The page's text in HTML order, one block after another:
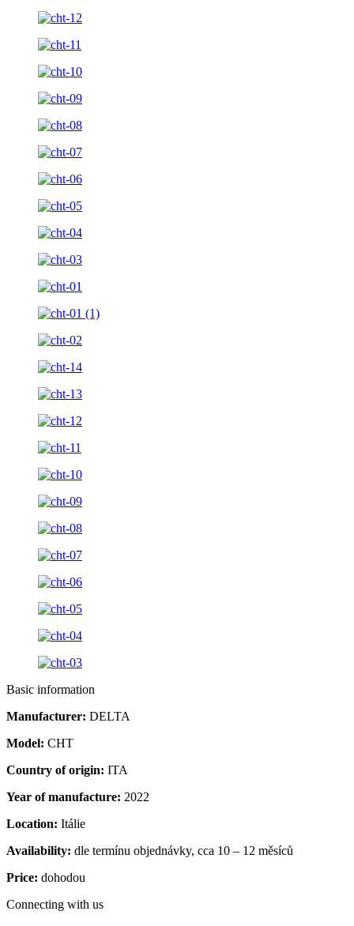
Basic information
Manufacturer: DELTA
Model: CHT
Country of origin: ITA
Year of manufacture: 2022
Location: Itálie
Availability: dle termínu objednávky, cca 10 – 12 měsíců
Price: dohodou
Connecting with us